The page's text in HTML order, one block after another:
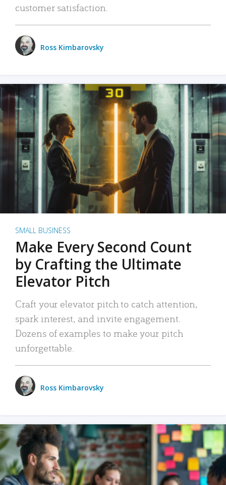
customer satisfaction.
Ross Kimbarovsky
SMALL BUSINESS
Make Every Second Count
by Crafting the Ultimate
Elevator Pitch
Craft your elevator pitch to catch attention,
spark interest, and invite engagement.
Dozens of examples to make your pitch
unforgettable.
Ross Kimbarovsky